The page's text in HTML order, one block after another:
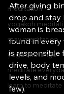
meditation
yogakoh
may meditation
yoga challenge
meditate
learn to meditate
After giving
drop and stay
woman is
found in
is responsible
drive, body
levels, and
few).